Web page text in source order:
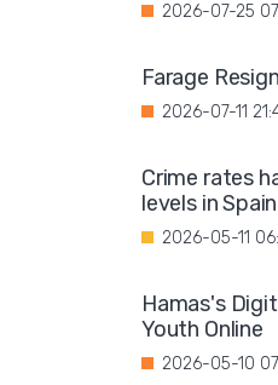
2026-07-25
Farage
2026-07-11
Crime rates
levels in Spain
2026-05-11
Hamas's
Youth Online
2026-05-10